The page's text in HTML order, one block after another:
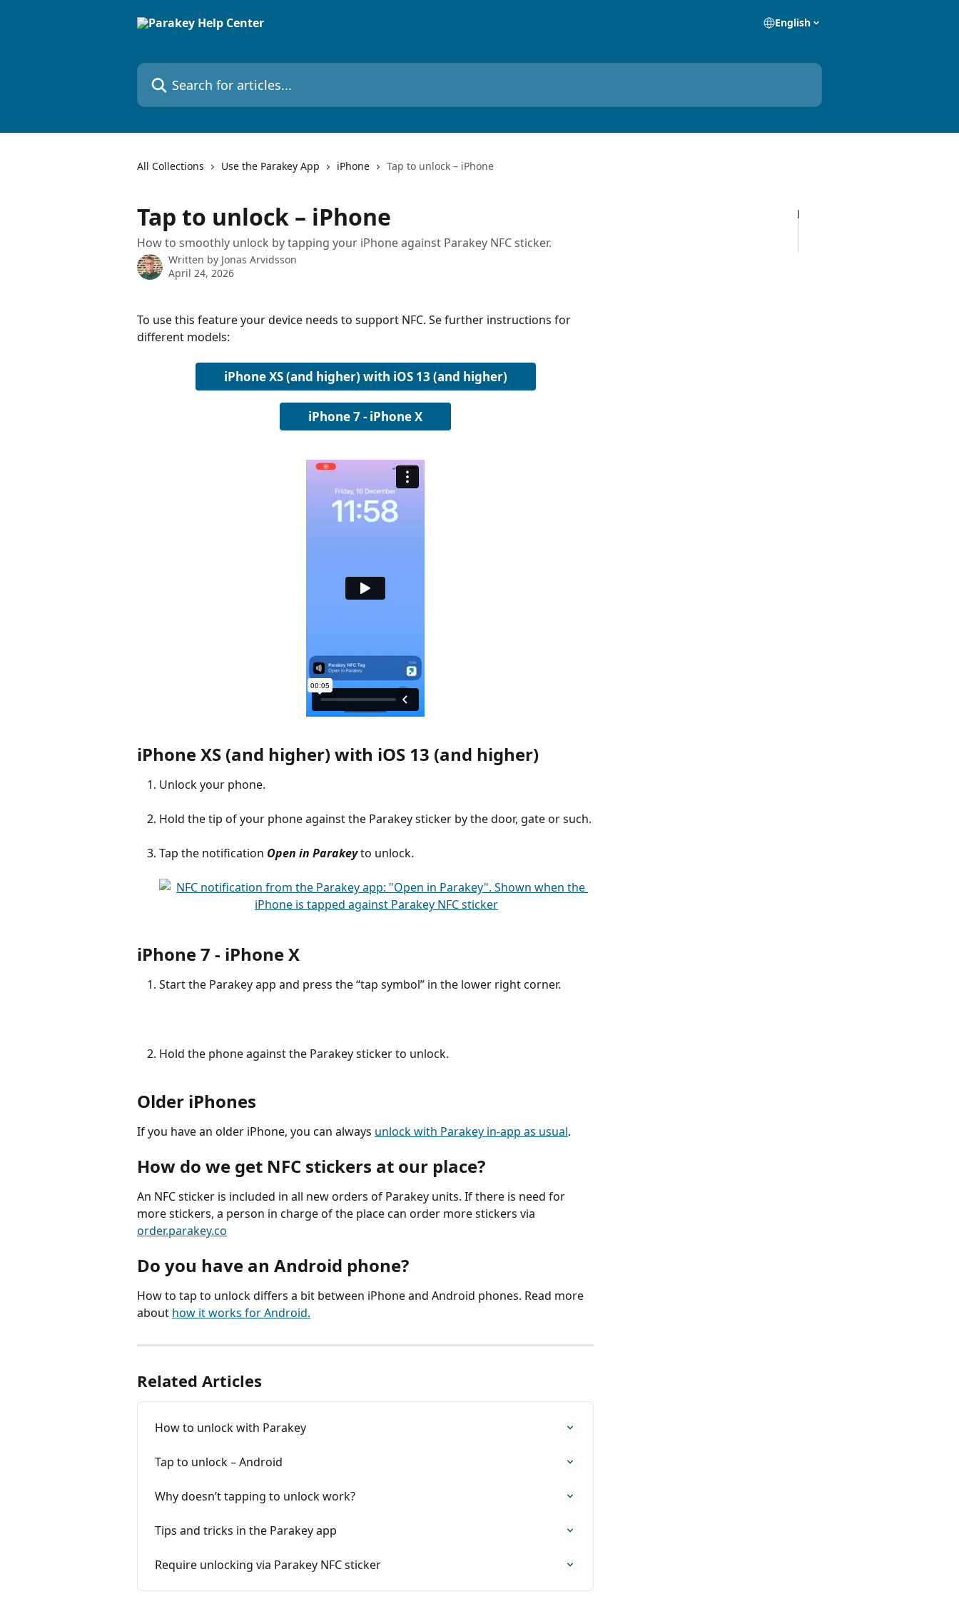
English
Search for articles...
All Collections Use the Parakey App iPhone Tap to unlock – iPhone
Tap to unlock – iPhone
How to smoothly unlock by tapping your iPhone against Parakey NFC sticker.
Written by Jonas Arvidsson
April 24, 2026
To use this feature your device needs to support NFC. Se further instructions for
different models:
iPhone XS (and higher) with iOS 13 (and higher)
iPhone 7 - iPhone X
iPhone XS (and higher) with iOS 13 (and higher)
Unlock your phone.
Hold the tip of your phone against the Parakey sticker by the door, gate or such.
Tap the notification Open in Parakey to unlock.
iPhone 7 - iPhone X
Start the Parakey app and press the “tap symbol” in the lower right corner.
Hold the phone against the Parakey sticker to unlock.
Older iPhones
If you have an older iPhone, you can always unlock with Parakey in-app as usual.
How do we get NFC stickers at our place?
An NFC sticker is included in all new orders of Parakey units. If there is need for
more stickers, a person in charge of the place can order more stickers via
order.parakey.co
Do you have an Android phone?
How to tap to unlock differs a bit between iPhone and Android phones. Read more
about how it works for Android.
Related Articles
How to unlock with Parakey
Tap to unlock – Android
Why doesn’t tapping to unlock work?
Tips and tricks in the Parakey app
Require unlocking via Parakey NFC sticker